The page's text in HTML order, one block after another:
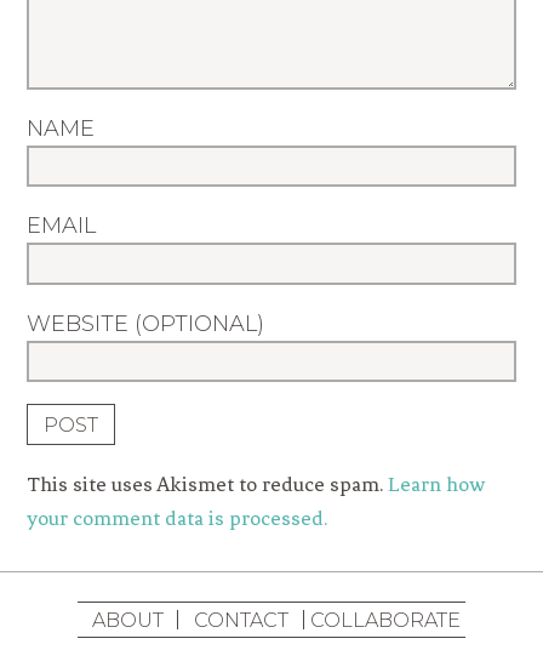
NAME
EMAIL
WEBSITE (OPTIONAL)
This site uses Akismet to reduce spam.Learn how
your comment data is processed.
ABOUT CONTACT COLLABORATE